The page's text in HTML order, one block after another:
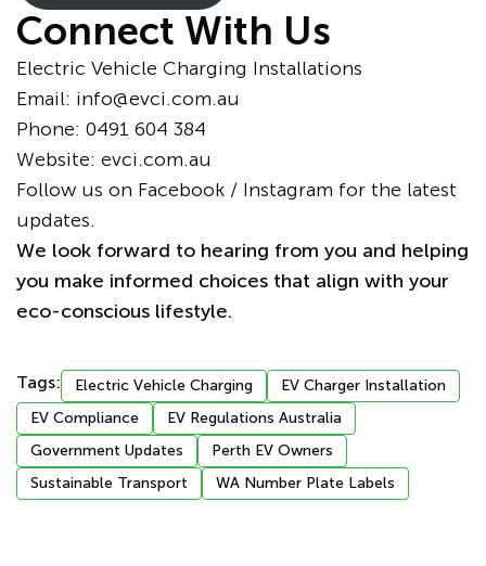
Connect With Us
Electric Vehicle Charging Installations
Email: info@evci.com.au
Phone: 0491 604 384
Website: evci.com.au
Follow us on Facebook / Instagram for the latest
updates.
We look forward to hearing from you and helping
you make informed choices that align with your
eco-conscious lifestyle.
Tags: Electric Vehicle Charging
EV Charger Installation
EV Compliance
EV Regulations Australia
Government Updates
Perth EV Owners
Sustainable Transport
WA Number Plate Labels